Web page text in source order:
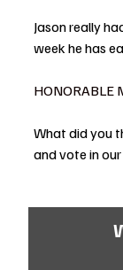
Jason really
week he has
HONORABLE
What did you
and vote in